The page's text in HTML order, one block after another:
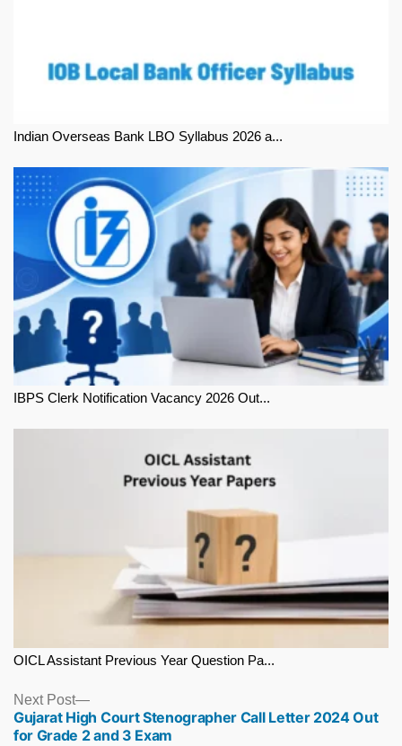
Indian Overseas Bank LBO Syllabus 2026 a...
IBPS Clerk Notification Vacancy 2026 Out...
OICL Assistant Previous Year Question Pa...
Next Post
Next
post:
Gujarat High Court Stenographer Call Letter 2024 Out
for Grade 2 and 3 Exam